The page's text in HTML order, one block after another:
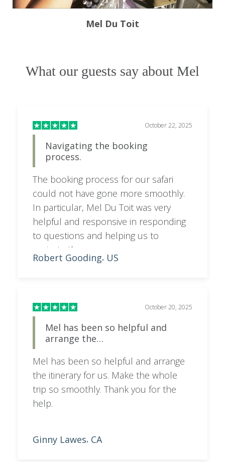
Full board accommodation; drinking water and
one soda provided with meals; one bottle of
Honeymoon Suite
person in the room; VAT; and all statutory taxes.
Volcano Manor
Full board accommodation; soft drinks, house
wines, and beers; massage treatments; access to
the jacuzzi, living room, and terrace; one bottle
of house wine per person in the room; VAT; and
all statutory taxes.
Mel Du Toit
What our guests say about Mel
October 22, 2025
Navigating the booking
process.
The booking process for our safari
could not have gone more smoothly.
In particular, Mel Du Toit was very
helpful and responsive in responding
to questions and helping us to
navigate the process.
Robert Gooding, US
October 20, 2025
Mel has been so helpful and
arrange the…
Mel has been so helpful and arrange
the itinerary for us. Make the whole
trip so smoothly. Thank you for the
help.
Ginny Lawes, CA